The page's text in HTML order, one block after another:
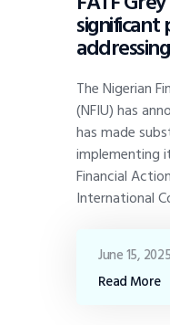
significant
The Nigerian
(NFIU) has
has made
implementing
Financial
International
Read More
June 15, 2025